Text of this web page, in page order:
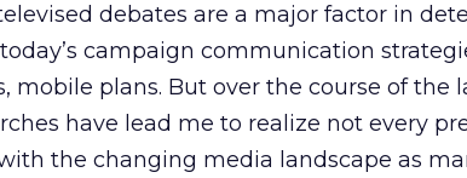
debates are a major factor in
campaign communication
mobile plans. But over the course of the
have lead me to realize not every
the changing media landscape as